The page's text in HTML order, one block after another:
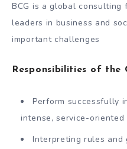
BCG is a global
leaders in business and
important challenges
Responsibilities of the
Perform successfully
intense, service-oriented
Interpreting rules and